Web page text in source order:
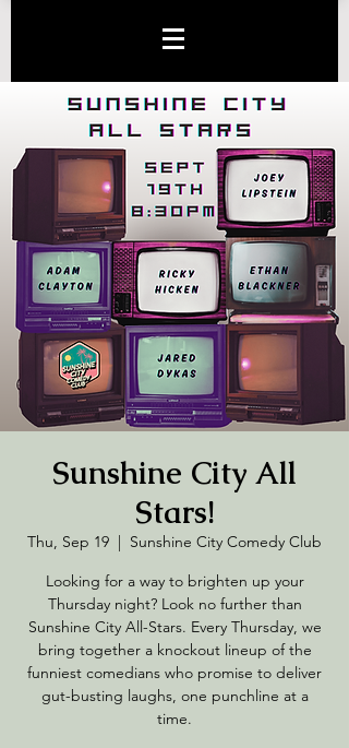
Sunshine City All
Stars!
Thu, Sep 19
  |
Sunshine City Comedy Club
Looking for a way to brighten up your
Thursday night? Look no further than
Sunshine City All-Stars. Every Thursday, we
bring together a knockout lineup of the
funniest comedians who promise to deliver
gut-busting laughs, one punchline at a
time.